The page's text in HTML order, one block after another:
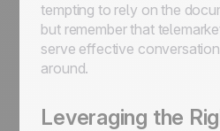
tempting to rely on the
but remember that
serve effective
around.
Leveraging the